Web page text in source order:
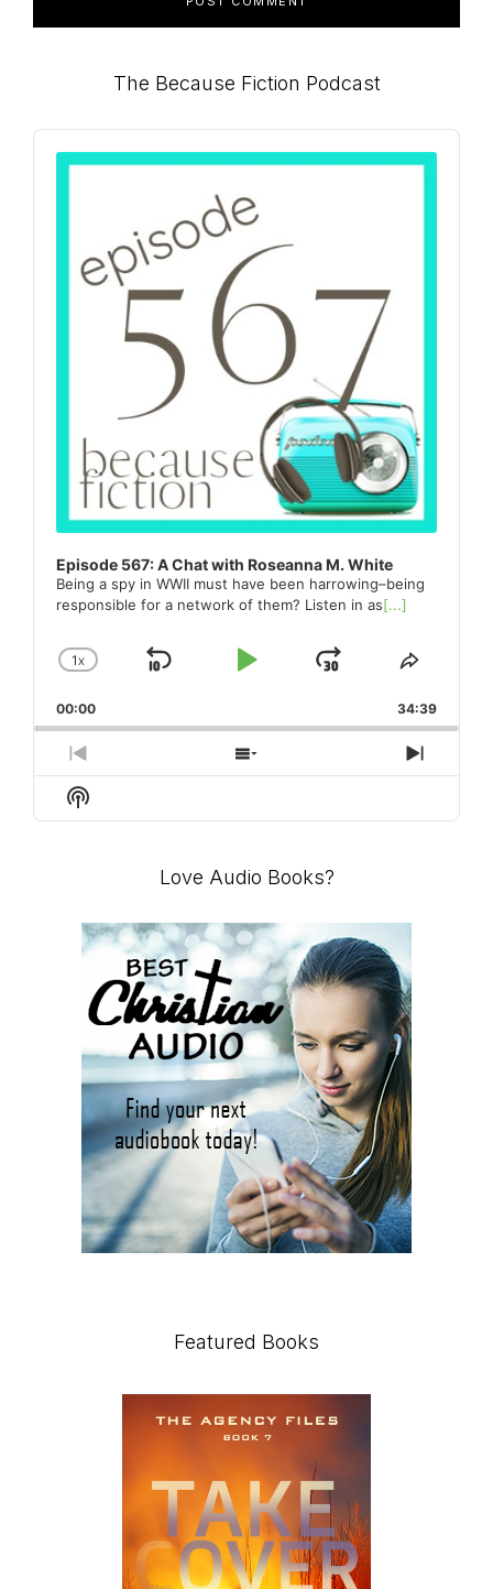
Primary
Sidebar
The Because Fiction Podcast
Audio
Player
Episode 567: A Chat with Roseanna M. White
Being a spy in WWII must have been harrowing–being
responsible for a network of them? Listen in as[...]
CHANGE
RATE
1X
SKIP
PLAYJUMP
FORWARD
SHARE
00:00 34:39
PREVIOUS
EPISODE
SHOW
EPISODES
NEXT
Show
Podcast
Love Audio Books?
Featured Books